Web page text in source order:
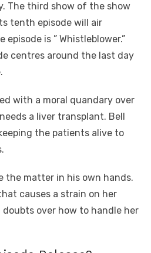
The third show of the show
tenth episode will air
is ” Whistleblower.”
centres around the last day
with a moral quandary over
a liver transplant. Bell
the patients alive to
the matter in his own hands.
causes a strain on her
doubts over how to handle her